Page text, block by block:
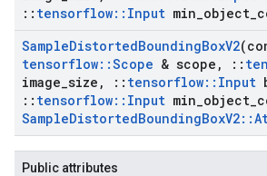
:: tensorflow:: Input min object
SampleDistortedBoundingBoxV2
tensorflow::Scope & scope , ::
image size , :: tensorflow:: Input
:: tensorflow:: Input min object
SampleDistortedBoundingBoxV2::
Public attributes